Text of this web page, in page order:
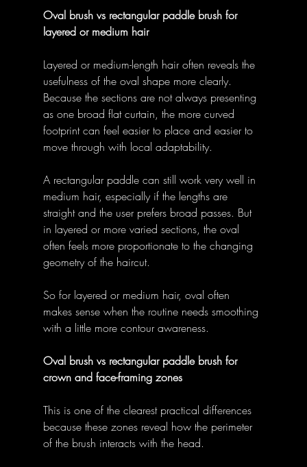
Oval brush vs rectangular paddle brush for
layered or medium hair
Layered or medium-length hair often reveals the
usefulness of the oval shape more clearly.
Because the sections are not always presenting
as one broad flat curtain, the more curved
footprint can feel easier to place and easier to
move through with local adaptability.
A rectangular paddle can still work very well in
medium hair, especially if the lengths are
straight and the user prefers broad passes. But
in layered or more varied sections, the oval
often feels more proportionate to the changing
geometry of the haircut.
So for layered or medium hair, oval often
makes sense when the routine needs smoothing
with a little more contour awareness.
Oval brush vs rectangular paddle brush for
crown and face-framing zones
This is one of the clearest practical differences
because these zones reveal how the perimeter
of the brush interacts with the head.